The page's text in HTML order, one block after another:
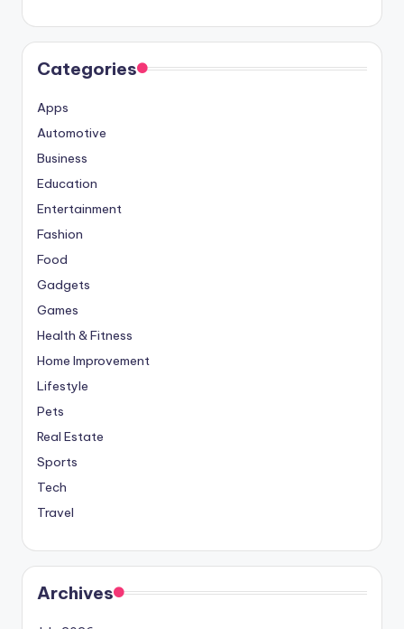
Categories
Apps
Automotive
Business
Education
Entertainment
Fashion
Food
Gadgets
Games
Health & Fitness
Home Improvement
Lifestyle
Pets
Real Estate
Sports
Tech
Travel
Archives